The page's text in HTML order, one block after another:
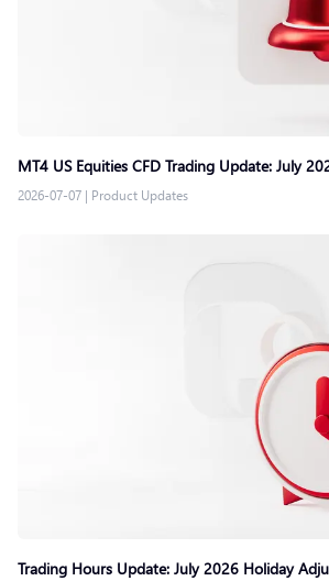
MT4 US Equities CFD Trading Update: July
2026-07-07 | Product Updates
Trading Hours Update: July 2026 Holiday